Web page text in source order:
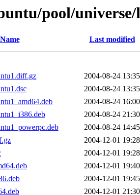
pool/
Name Last modified
2004-08-24 13:35
2004-08-24 13:35
2004-08-24 16:00
2004-08-24 21:30
2004-08-24 14:45
2004-12-01 19:28
2004-12-01 19:28
2004-12-01 19:40
2004-12-01 19:45
2004-12-01 21:30